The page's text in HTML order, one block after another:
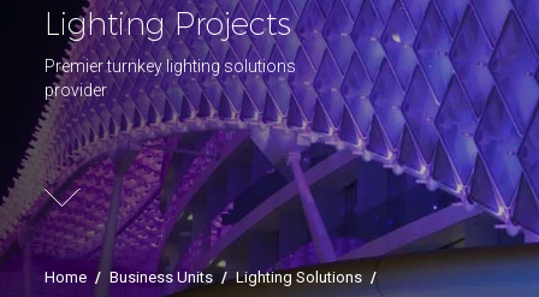
Lighting Projects
Premier turnkey lighting solutions
provider
Home / Business Units / Lighting Solutions /